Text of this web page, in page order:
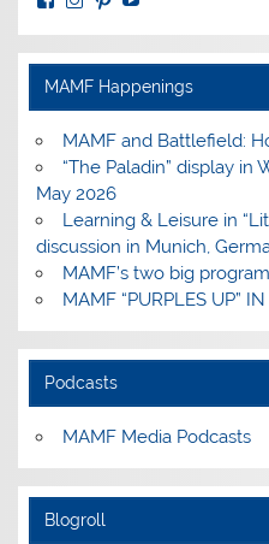
profile
on
Facebook
Instagram
PinterestYouTube
MAMF Happenings
MAMF and Battlefield:
“The Paladin” display
May 2026
Learning & Leisure in
discussion in Munich,
MAMF’s two big
MAMF “PURPLES UP”
Podcasts
MAMF Media Podcasts
Blogroll